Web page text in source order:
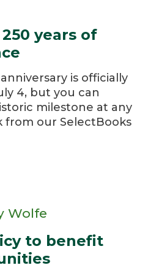
years of
is officially
4, but you can
milestone at any
from our SelectBooks
to benefit